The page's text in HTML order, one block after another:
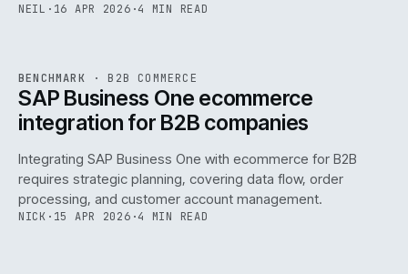
NEIL · 16 APR 2026 ·4 MIN READ
ISSUE046 B2B · IWEB
BENCHMARK · B2B COMMERCE
SAP Business One ecommerce
integration for B2B companies
Integrating SAP Business One with ecommerce for B2B
requires strategic planning, covering data flow, order
processing, and customer account management.
NICK · 15 APR 2026 ·4 MIN READ